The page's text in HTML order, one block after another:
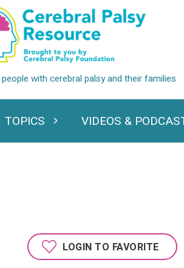
Palsy
TOPICSExpand TopicsVIDEOS & Expand
LOGIN TO FAVORITE